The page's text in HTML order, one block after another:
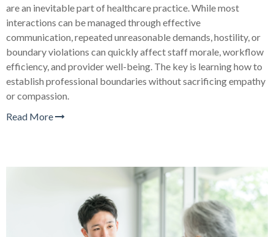
are an inevitable part of healthcare practice. While most
interactions can be managed through effective
communication, repeated unreasonable demands, hostility, or
boundary violations can quickly affect staff morale, workflow
efficiency, and provider well-being. The key is learning how to
establish professional boundaries without sacrificing empathy
or compassion.
Read More